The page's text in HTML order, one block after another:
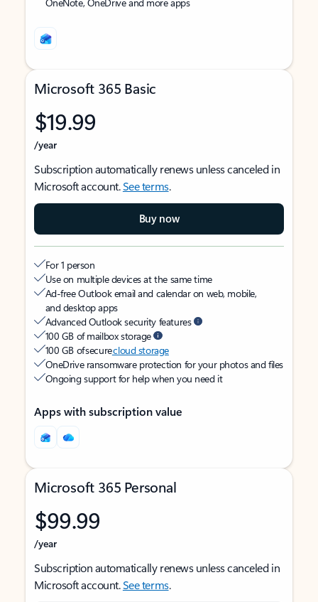
Microsoft 365 Basic
$19.99
/year
Subscription automatically renews unless canceled in
Microsoft account.See terms.
Buy now
For 1 person
Use on multiple devices at the same time
Ad-free Outlook email and calendar on web, mobile,
and desktop apps
Advanced Outlook security features
100 GB of mailbox storage
100 GB of securecloud storage
OneDrive ransomware protection for your photos and files
Ongoing support for help when you need it
Apps with subscription value
Microsoft 365 Personal
$99.99
/year
Subscription automatically renews unless canceled in
Microsoft account.See terms.